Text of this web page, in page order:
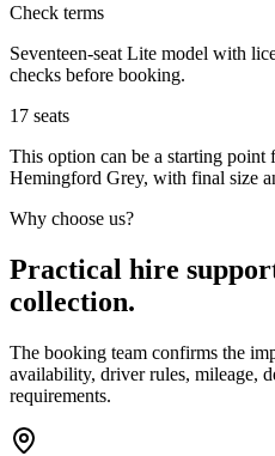
Check terms
Seventeen-seat Lite model with
checks before booking.
17 seats
This option can be a starting point
Hemingford Grey, with final size
Why choose us?
Practical hire
collection.
The booking team confirms the
availability, driver rules, mileage,
requirements.